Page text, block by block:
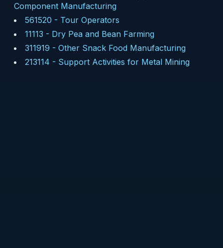
Component Manufacturing
561520 - Tour Operators
11113 - Dry Pea and Bean Farming
311919 - Other Snack Food Manufacturing
213114 - Support Activities for Metal Mining